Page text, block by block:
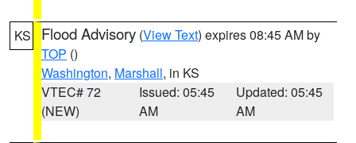
KS Flood Advisory (View Text) expires 08:45 AM by
TOP ()
Washington, Marshall, in KS
VTEC# 72
(NEW)
Issued: 05:45
AM
Updated: 05:45
AM